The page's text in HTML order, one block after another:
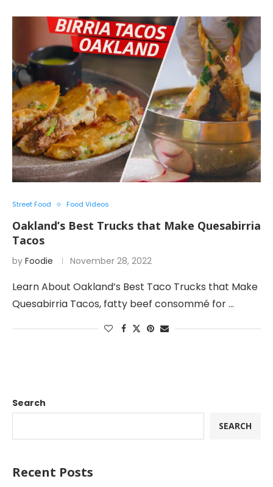
Street Food Food Videos
Oakland’s Best Trucks that Make Quesabirria
Tacos
by Foodie November 28, 2022
Learn About Oakland’s Best Taco Trucks that Make
Quesabirria Tacos, fatty beef consommé for …
Search
SEARCH
Recent Posts